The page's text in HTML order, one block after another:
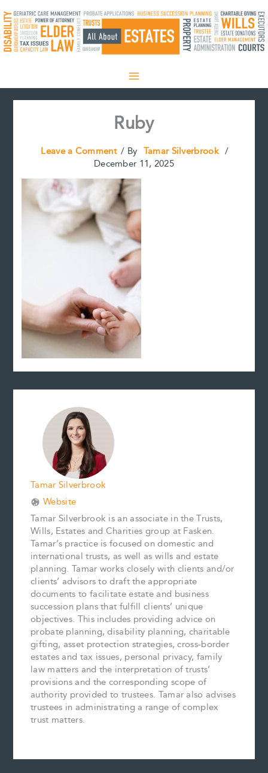
to
content
Ruby
Leave a Comment / By Tamar Silverbrook /
December 11, 2025
Tamar Silverbrook
Website
Tamar Silverbrook is an associate in the Trusts,
Wills, Estates and Charities group at Fasken.
Tamar’s practice is focused on domestic and
international trusts, as well as wills and estate
planning. Tamar works closely with clients and/or
clients’ advisors to draft the appropriate
documents to facilitate estate and business
succession plans that fulfill clients’ unique
objectives. This includes providing advice on
probate planning, disability planning, charitable
gifting, asset protection strategies, cross-border
estates and tax issues, personal privacy, family
law matters and the interpretation of trusts’
provisions and the corresponding scope of
authority provided to trustees. Tamar also advises
trustees in administrating a range of complex
trust matters.